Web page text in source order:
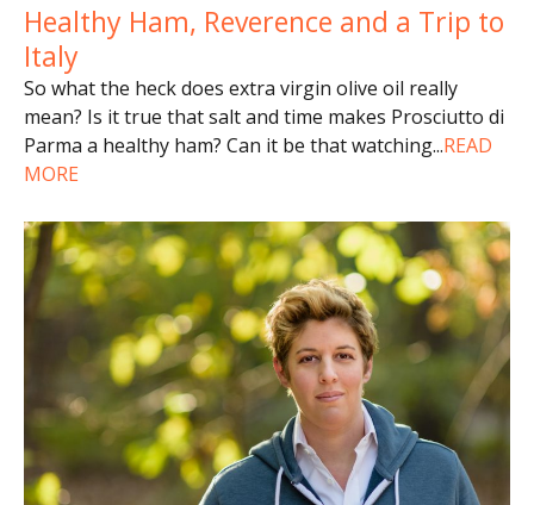
Healthy Ham, Reverence and a Trip to
Italy
So what the heck does extra virgin olive oil really
mean? Is it true that salt and time makes Prosciutto di
Parma a healthy ham? Can it be that watching...READ
MORE